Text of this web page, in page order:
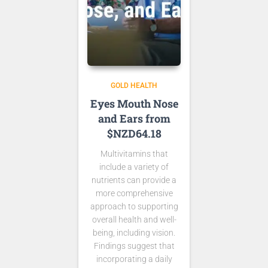
GOLD HEALTH
Eyes Mouth Nose
and Ears from
$NZD64.18
Multivitamins that
include a variety of
nutrients can provide a
more comprehensive
approach to supporting
overall health and well-
being, including vision.
Findings suggest that
incorporating a daily